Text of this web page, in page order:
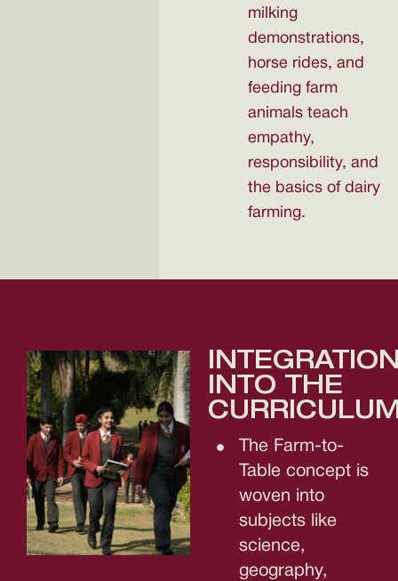
milking
demonstrations,
horse rides, and
feeding farm
animals teach
empathy,
responsibility, and
the basics of dairy
farming.
INTO THE
The Farm-to-
Table concept is
woven into
subjects like
science,
geography,